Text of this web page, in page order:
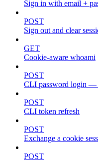
Sign in with email +
POST
Sign out and clear
GET
Cookie-aware whoami
POST
CLI password login —
POST
CLI token refresh
POST
Exchange a cookie
POST